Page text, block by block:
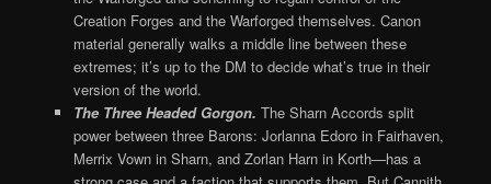
Creation Forges and the Warforged themselves. Canon
material generally walks a middle line between these
extremes; it’s up to the DM to decide what’s true in their
version of the world.
The Three Headed Gorgon. The Sharn Accords split
power between three Barons: Jorlanna Edoro in Fairhaven,
Merrix Vown in Sharn, and Zorlan Harn in Korth—has a